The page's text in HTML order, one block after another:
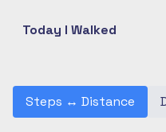
Today I Walked
Steps ↔ Distance